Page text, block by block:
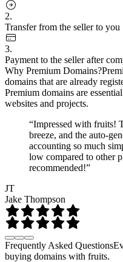
2.
Transfer from the seller to you
3.
Payment to the seller after
Why Premium Domains?
domains that are already
Premium domains are
websites and projects.
“Impressed with fruits!
breeze, and the auto-
accounting so much
low compared to other
recommended!”
JT
Jake Thompson
Frequently Asked Questions
buying domains with fruits.